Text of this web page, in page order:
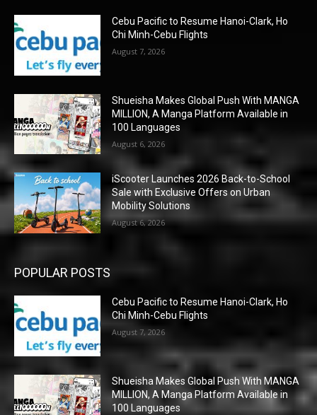
Cebu Pacific to Resume Hanoi-Clark, Ho
Chi Minh-Cebu Flights
August 7, 2026
Shueisha Makes Global Push With MANGA
MILLION, A Manga Platform Available in
100 Languages
August 6, 2026
iScooter Launches 2026 Back-to-School
Sale with Exclusive Offers on Urban
Mobility Solutions
August 6, 2026
POPULAR POSTS
Cebu Pacific to Resume Hanoi-Clark, Ho
Chi Minh-Cebu Flights
August 7, 2026
Shueisha Makes Global Push With MANGA
MILLION, A Manga Platform Available in
100 Languages